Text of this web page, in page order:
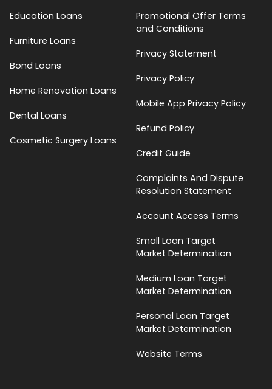
Education Loans
Furniture Loans
Bond Loans
Home Renovation Loans
Dental Loans
Cosmetic Surgery Loans
Promotional Offer Terms
and Conditions
Privacy Statement
Privacy Policy
Mobile App Privacy Policy
Refund Policy
Credit Guide
Complaints And Dispute
Resolution Statement
Account Access Terms
Small Loan Target
Market Determination
Medium Loan Target
Market Determination
Personal Loan Target
Market Determination
Website Terms